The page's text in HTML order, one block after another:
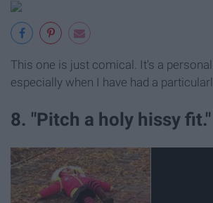
This one is just comical. It's a
especially when I have had a
8. "Pitch a holy hissy fit."